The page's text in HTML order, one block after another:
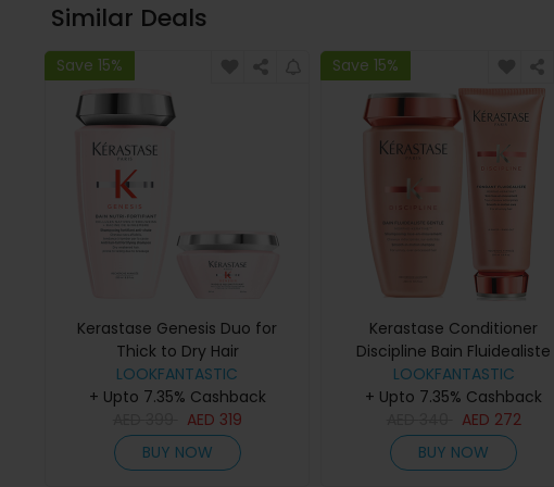
Similar Deals
Save 15%
Kerastase Genesis Duo for
Thick to Dry Hair
LOOKFANTASTIC
+ Upto 7.35% Cashback
AED 319
BUY NOW
Save 15%
Kerastase Conditioner
Discipline Bain Fluidealiste
Gentle (250ml) and Fondant
Fluidealiste (200ml)
LOOKFANTASTIC
+ Upto 7.35% Cashback
AED 272
BUY NOW